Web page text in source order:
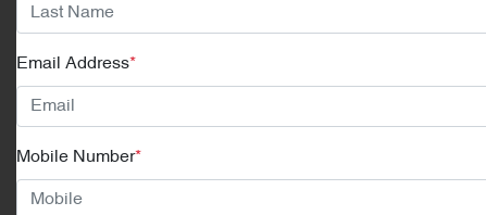
Email Address*
Mobile Number*